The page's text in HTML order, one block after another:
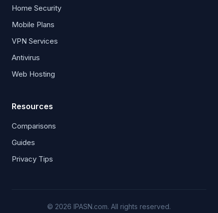
Home Security
Mobile Plans
VPN Services
Antivirus
Web Hosting
Resources
Comparisons
Guides
Privacy Tips
© 2026 IPASN.com. All rights reserved.